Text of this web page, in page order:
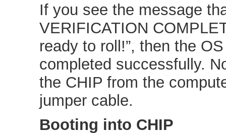
If you see the message
VERIFICATION
ready to roll!”, then the
completed successfully.
the CHIP from the
jumper cable.
Booting into CHIP